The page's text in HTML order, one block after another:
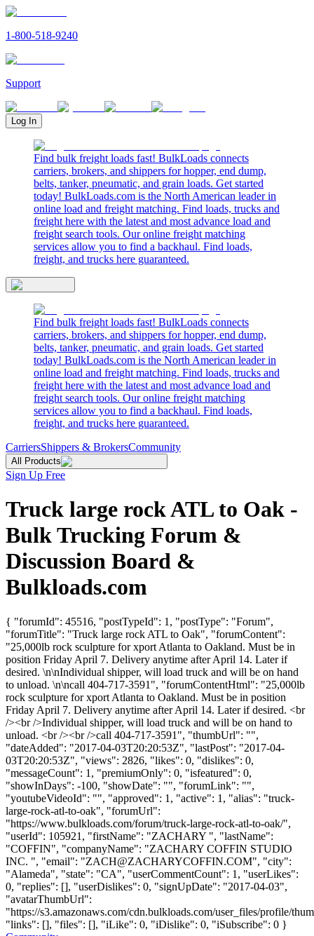
1-800-518-9240
Support
Log In
Find bulk freight loads fast! BulkLoads connects
carriers, brokers, and shippers for hopper, end dump,
belts, tanker, pneumatic, and grain loads. Get started
today! BulkLoads.com is the North American leader in
online load and freight matching. Find loads, trucks and
freight here with the latest and most advance load and
freight search tools. Our online freight matching
services allow you to find a backhaul. Find loads,
freight, and trucks here guaranteed.
Find bulk freight loads fast! BulkLoads connects
carriers, brokers, and shippers for hopper, end dump,
belts, tanker, pneumatic, and grain loads. Get started
today! BulkLoads.com is the North American leader in
online load and freight matching. Find loads, trucks and
freight here with the latest and most advance load and
freight search tools. Our online freight matching
services allow you to find a backhaul. Find loads,
freight, and trucks here guaranteed.
CarriersShippers & BrokersCommunity
All Products
Sign Up Free
Truck large rock ATL to Oak -
Bulk Trucking Forum &
Discussion Board &
Bulkloads.com
{ "forumId": 45516, "postTypeId": 1, "postType": "Forum",
"forumTitle": "Truck large rock ATL to Oak", "forumContent":
"25,000lb rock sculpture for xport Atlanta to Oakland. Must be in
position Friday April 7. Delivery anytime after April 14. Later if
desired. \n\nIndividual shipper, will load truck and will be on hand
to unload. \n\ncall 404-717-3591", "forumContentHtml": "25,000lb
rock sculpture for xport Atlanta to Oakland. Must be in position
Friday April 7. Delivery anytime after April 14. Later if desired. <br
/><br />Individual shipper, will load truck and will be on hand to
unload. <br /><br />call 404-717-3591", "thumbUrl": "",
"dateAdded": "2017-04-03T20:20:53Z", "lastPost": "2017-04-
03T20:20:53Z", "views": 2826, "likes": 0, "dislikes": 0,
"messageCount": 1, "premiumOnly": 0, "isfeatured": 0,
"showInDays": -100, "showDate": "", "forumLink": "",
"youtubeVideoId": "", "approved": 1, "active": 1, "alias": "truck-
large-rock-atl-to-oak", "forumUrl":
"https://www.bulkloads.com/forum/truck-large-rock-atl-to-oak/",
"userId": 105921, "firstName": "ZACHARY ", "lastName":
"COFFIN", "companyName": "ZACHARY COFFIN STUDIO
INC. ", "email": "ZACH@ZACHARYCOFFIN.COM", "city":
"Alameda", "state": "CA", "userCommentCount": 1, "userLikes":
0, "replies": [], "userDislikes": 0, "signUpDate": "2017-04-03",
"avatarThumbUrl":
"https://s3.amazonaws.com/cdn.bulkloads.com/user_files/profile/
"links": [], "files": [], "iLike": 0, "iDislike": 0, "iSubscribe": 0 }